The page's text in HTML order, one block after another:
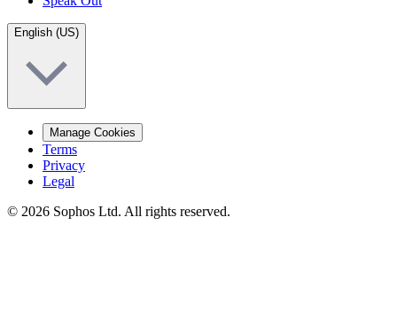
English (US)
Manage Cookies
Terms
Privacy
Legal
© 2026 Sophos Ltd. All rights reserved.